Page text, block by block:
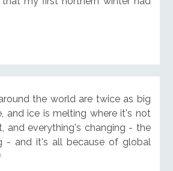
the world are twice as big
and ice is melting where it's not
and everything's changing - the
- and it's all because of global